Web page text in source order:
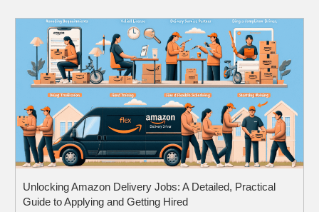
Unlocking Amazon Delivery Jobs: A Detailed, Practical
Guide to Applying and Getting Hired